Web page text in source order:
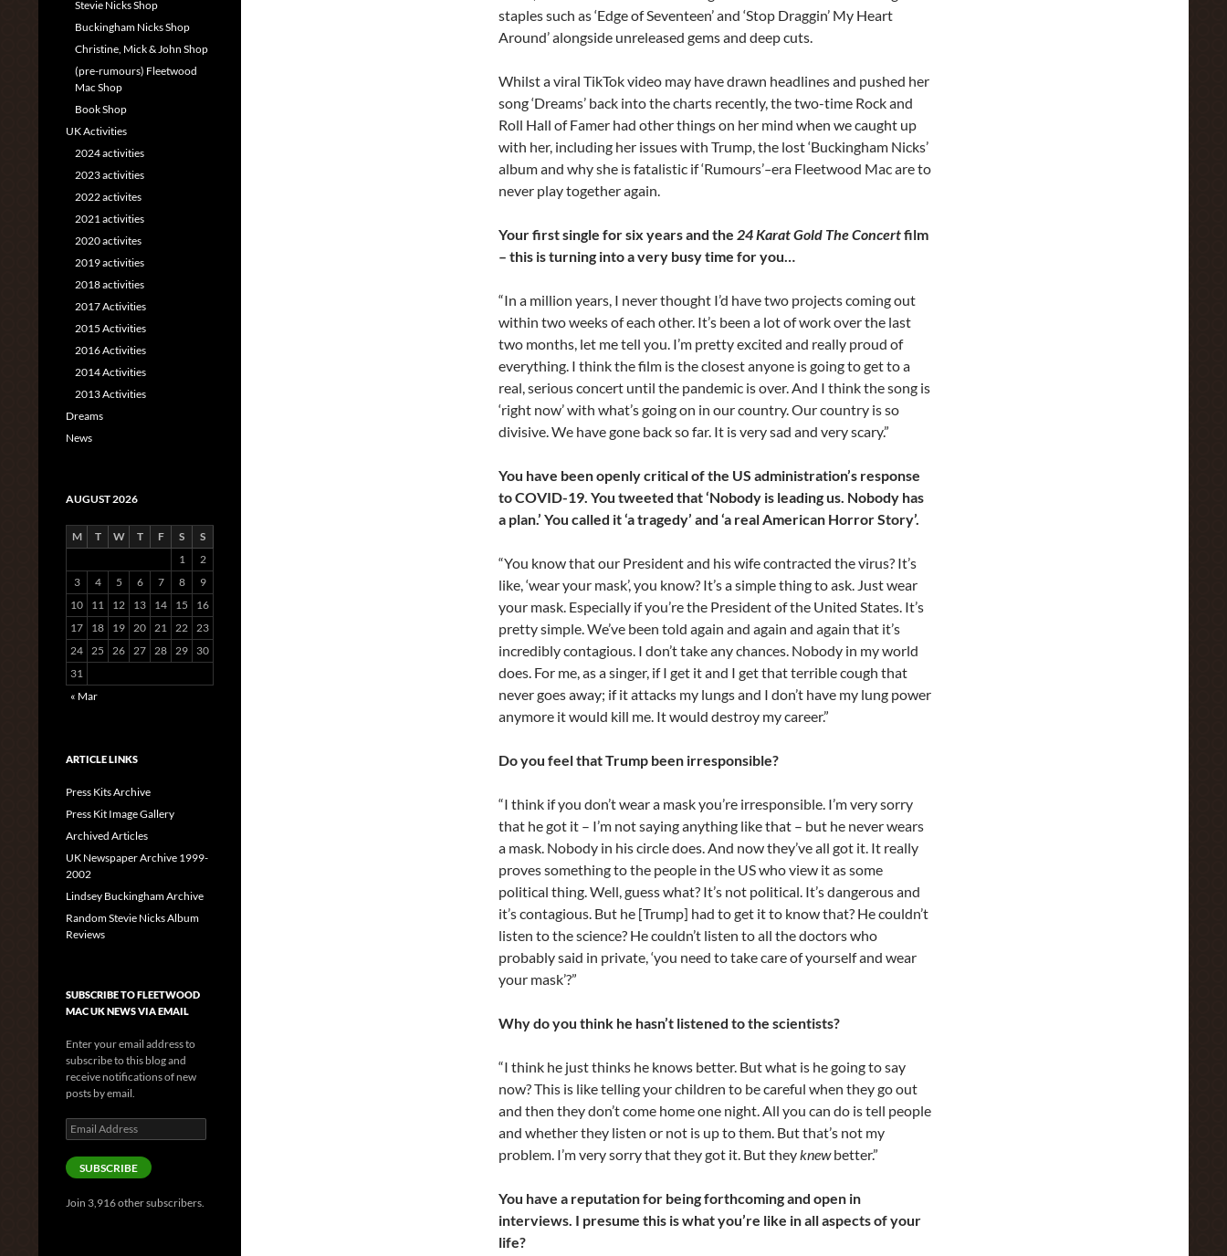
staples such as ‘Edge of Seventeen’ and ‘Stop Draggin’ My Heart
Around’ alongside unreleased gems and deep cuts.
Whilst a viral TikTok video may have drawn headlines and pushed her
song ‘Dreams’ back into the charts recently, the two-time Rock and
Roll Hall of Famer had other things on her mind when we caught up
with her, including her issues with Trump, the lost ‘Buckingham Nicks’
album and why she is fatalistic if ‘Rumours’–era Fleetwood Mac are to
never play together again.
Your first single for six years and the 24 Karat Gold The Concertfilm
– this is turning into a very busy time for you…
“In a million years, I never thought I’d have two projects coming out
within two weeks of each other. It’s been a lot of work over the last
two months, let me tell you. I’m pretty excited and really proud of
everything. I think the film is the closest anyone is going to get to a
real, serious concert until the pandemic is over. And I think the song is
‘right now’ with what’s going on in our country. Our country is so
divisive. We have gone back so far. It is very sad and very scary.”
You have been openly critical of the US administration’s response
to COVID-19. You tweeted that ‘Nobody is leading us. Nobody has
a plan.’ You called it ‘a tragedy’ and ‘a real American Horror Story’.
“You know that our President and his wife contracted the virus? It’s
like, ‘wear your mask’, you know? It’s a simple thing to ask. Just wear
your mask. Especially if you’re the President of the United States. It’s
pretty simple. We’ve been told again and again and again that it’s
incredibly contagious. I don’t take any chances. Nobody in my world
does. For me, as a singer, if I get it and I get that terrible cough that
never goes away; if it attacks my lungs and I don’t have my lung power
anymore it would kill me. It would destroy my career.”
Do you feel that Trump been irresponsible?
“I think if you don’t wear a mask you’re irresponsible. I’m very sorry
that he got it – I’m not saying anything like that – but he never wears
a mask. Nobody in his circle does. And now they’ve all got it. It really
proves something to the people in the US who view it as some
political thing. Well, guess what? It’s not political. It’s dangerous and
it’s contagious. But he [Trump] had to get it to know that? He couldn’t
listen to the science? He couldn’t listen to all the doctors who
probably said in private, ‘you need to take care of yourself and wear
your mask’?”
Why do you think he hasn’t listened to the scientists?
“I think he just thinks he knows better. But what is he going to say
now? This is like telling your children to be careful when they go out
and then they don’t come home one night. All you can do is tell people
and whether they listen or not is up to them. But that’s not my
problem. I’m very sorry that they got it. But theyknewbetter.”
You have a reputation for being forthcoming and open in
interviews. I presume this is what you’re like in all aspects of your
life?
Stevie Nicks Shop
Buckingham Nicks Shop
Christine, Mick & John Shop
(pre-rumours) Fleetwood
Mac Shop
Book Shop
UK Activities
2024 activities
2023 activities
2022 activites
2021 activities
2020 activites
2019 activities
2018 activities
2017 Activities
2015 Activities
2016 Activities
2014 Activities
2013 Activities
Dreams
News
AUGUST 2026
M T W T F S
S
1
2
3
4 5 6 7 8
9
10
11 12 13 14 15
16
17
18 19 20 21 22 23
24 25 26 27 28 29
30
31
« Mar
ARTICLE LINKS
Press Kits Archive
Press Kit Image Gallery
Archived Articles
UK Newspaper Archive 1999-
2002
Lindsey Buckingham Archive
Random Stevie Nicks Album
Reviews
SUBSCRIBE TO FLEETWOOD
MAC UK NEWS VIA EMAIL
Enter your email address to
subscribe to this blog and
receive notifications of new
posts by email.
Email
Address
SUBSCRIBE
Join 3,916 other subscribers.